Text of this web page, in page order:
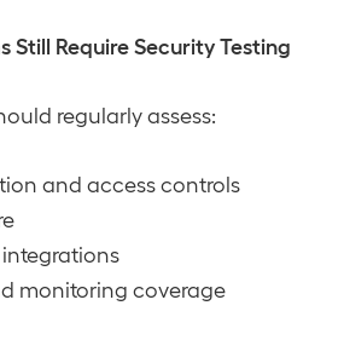
Still Require Security Testing
regularly assess:
and access controls
monitoring coverage